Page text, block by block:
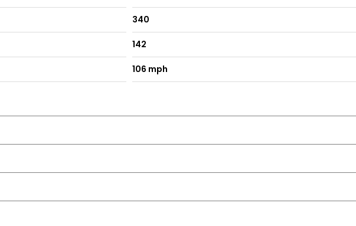
Adjustment and Armrest
Tray
340
142
106 mph